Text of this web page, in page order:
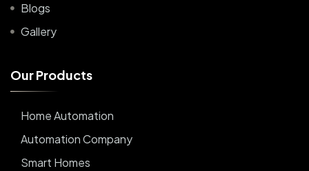
Blogs
Gallery
OurProducts
Home Automation
Automation Company
Smart Homes